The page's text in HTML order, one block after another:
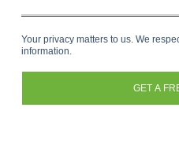
Your privacy matters to us. We
information.
GET A